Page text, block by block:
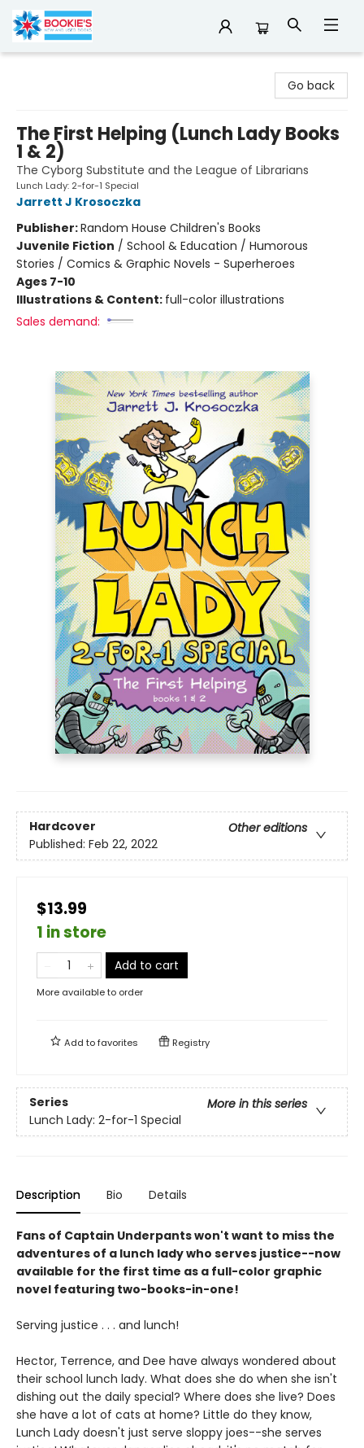
Go back
The First Helping (Lunch Lady Books
1 & 2)
The Cyborg Substitute and the League of Librarians
Lunch Lady: 2-for-1 Special
Jarrett J Krosoczka
Publisher:Random House Children's Books
Juvenile Fiction / School & Education / Humorous
Stories / Comics & Graphic Novels - Superheroes
Ages 7-10
Illustrations & Content: full-color illustrations
Sales demand:
Hardcover
Other editions
Published: Feb 22, 2022
$13.99
1 in store
Add to cart
More available to order
Add tofavorites Registry
Series
More in this series
Lunch Lady: 2-for-1 Special
Description Bio Details
Fans of Captain Underpants won't want to miss the
adventures of a lunch lady who serves justice--now
available for the first time as a full-color graphic
novel featuring two-books-in-one!
Serving justice . . . and lunch!
Hector, Terrence, and Dee have always wondered about
their school lunch lady. What does she do when she isn't
dishing out the daily special? Where does she live? Does
she have a lot of cats at home? Little do they know,
Lunch Lady doesn't just serve sloppy joes--she serves